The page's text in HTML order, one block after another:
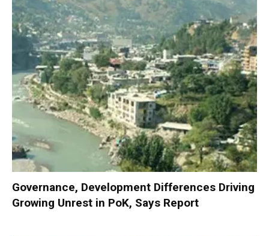
Governance, Development Differences Driving
Growing Unrest in PoK, Says Report